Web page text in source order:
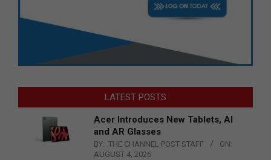
LATEST POSTS
Acer Introduces New Tablets, AI
and AR Glasses
BY: THE CHANNEL POST STAFF
ON:
AUGUST 4, 2026